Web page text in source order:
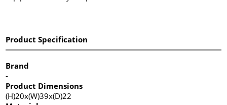
Product Specification
Brand
-
Product Dimensions
(H)20x(W)39x(D)22